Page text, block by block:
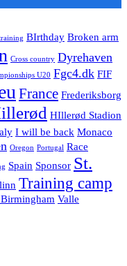
BIrthday Broken arm
Cross country Dyrehaven
U20 Fgc4.dk FIF
France Frederiksborg
HIllerød Stadion
I will be back Monaco
Oregon Portugal Race
Spain Sponsor St.
Training camp
Valle